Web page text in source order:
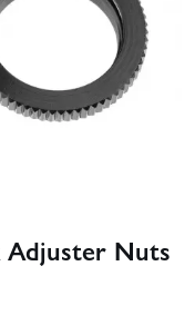
Adjuster Nuts